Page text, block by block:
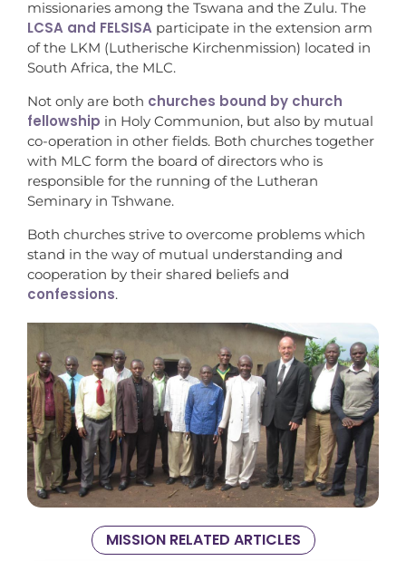
missionaries among the Tswana and the Zulu. The
LCSA and FELSISA participate in the extension arm
of the LKM (Lutherische Kirchenmission) located in
South Africa, the MLC.
Not only are both churches bound by church
fellowship in Holy Communion, but also by mutual
co-operation in other fields. Both churches together
with MLC form the board of directors who is
responsible for the running of the Lutheran
Seminary in Tshwane.
Both churches strive to overcome problems which
stand in the way of mutual understanding and
cooperation by their shared beliefs and
confessions.
MISSION RELATED ARTICLES